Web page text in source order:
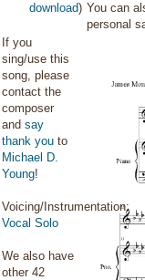
download)
If you
sing/use this
song, please
contact the
composer
and say
thank you to
Michael D.
Young!
Voicing/Instrumentation:
Vocal Solo
We also have
other 42
You can
personal